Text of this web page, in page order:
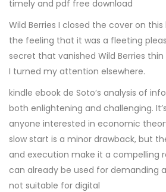
timely and pdf free download
Wild Berries I closed the cover on this
the feeling that it was a fleeting
secret that vanished Wild Berries
I turned my attention elsewhere.
kindle ebook de Soto’s analysis of
both enlightening and challenging.
anyone interested in economic
slow start is a minor drawback, but
and execution make it a compelling
can already be used for demanding
not suitable for digital